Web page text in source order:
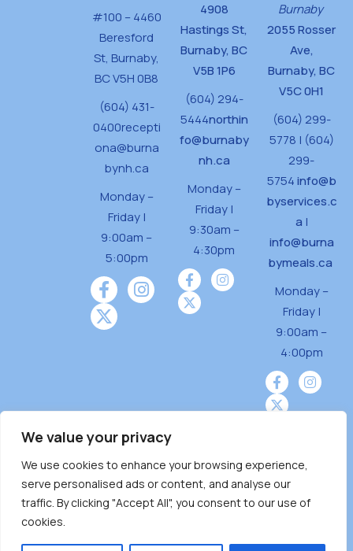
We value your privacy
We use cookies to enhance your browsing experience,
serve personalised ads or content, and analyse our
traffic. By clicking "Accept All", you consent to our use of
cookies.
#100 – 4460
Beresford
St, Burnaby,
BC V5H 0B8
(604) 431-
0400recepti
ona@burna
bynh.ca
Monday –
Friday |
9:00am –
5:00pm
4908
Hastings St,
Burnaby, BC
V5B 1P6
(604) 294-
5444northin
fo@burnaby
nh.ca
Monday –
Friday |
9:30am –
4:30pm
Burnaby
2055 Rosser
Ave,
Burnaby, BC
V5C 0H1
(604) 299-
5778 | (604)
299-
5754info@b
byservices.c
a |
info@burna
bymeals.ca
Monday –
Friday |
9:00am –
4:00pm
Burnaby Neighbourhood House is a community
driven and community funded agency located
on the unceded territoriesof the Tsleil-